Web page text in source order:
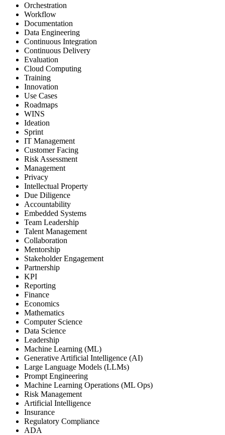
Orchestration
Workflow
Documentation
Data Engineering
Continuous Integration
Continuous Delivery
Evaluation
Cloud Computing
Training
Innovation
Use Cases
Roadmaps
WINS
Ideation
Sprint
IT Management
Customer Facing
Risk Assessment
Management
Privacy
Intellectual Property
Due Diligence
Accountability
Embedded Systems
Team Leadership
Talent Management
Collaboration
Mentorship
Stakeholder Engagement
Partnership
KPI
Reporting
Finance
Economics
Mathematics
Computer Science
Data Science
Leadership
Machine Learning (ML)
Generative Artificial Intelligence (AI)
Large Language Models (LLMs)
Prompt Engineering
Machine Learning Operations (ML Ops)
Risk Management
Artificial Intelligence
Insurance
Regulatory Compliance
ADA